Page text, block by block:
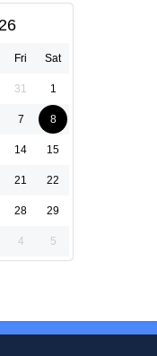
Fri Sat
31 1
7 8
14 15
21 22
28 29
4 5